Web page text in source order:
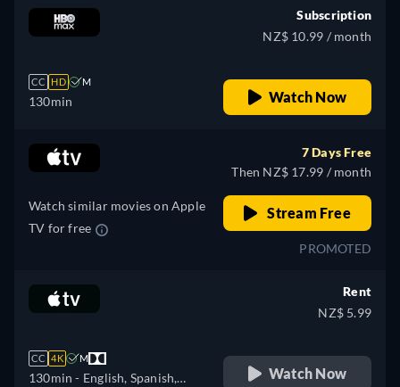
French, Hungarian, Italian,
Portuguese, Russian, Turkish
CC HD M
130min
Subscription
NZ$ 10.99 / month
Watch Now
Watch similar movies on Apple
TV for free
7 Days Free
Then NZ$ 17.99 / month
Stream Free
PROMOTED
CC 4K M
130min - English, Spanish,
Rent
NZ$ 5.99
Watch Now